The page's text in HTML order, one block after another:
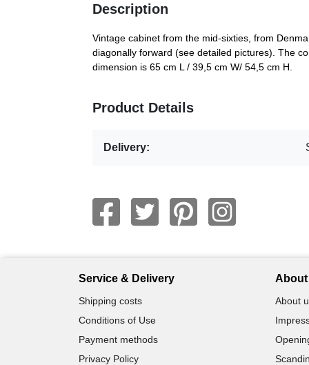
Description
Vintage cabinet from the mid-sixties, from
diagonally forward (see detailed pictures). The
dimension is 65 cm L / 39,5 cm W/ 54,5 cm H.
Product Details
Delivery:
Service & Delivery
Shipping costs
Conditions of Use
Payment methods
Privacy Policy
About
About